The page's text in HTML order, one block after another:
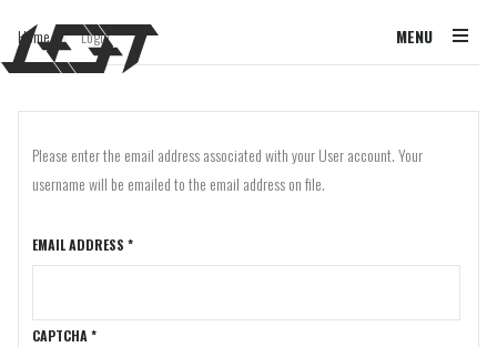
MENU
Home / Login
Please enter the email address associated with your User account. Your
username will be emailed to the email address on file.
EMAIL ADDRESS *
CAPTCHA *